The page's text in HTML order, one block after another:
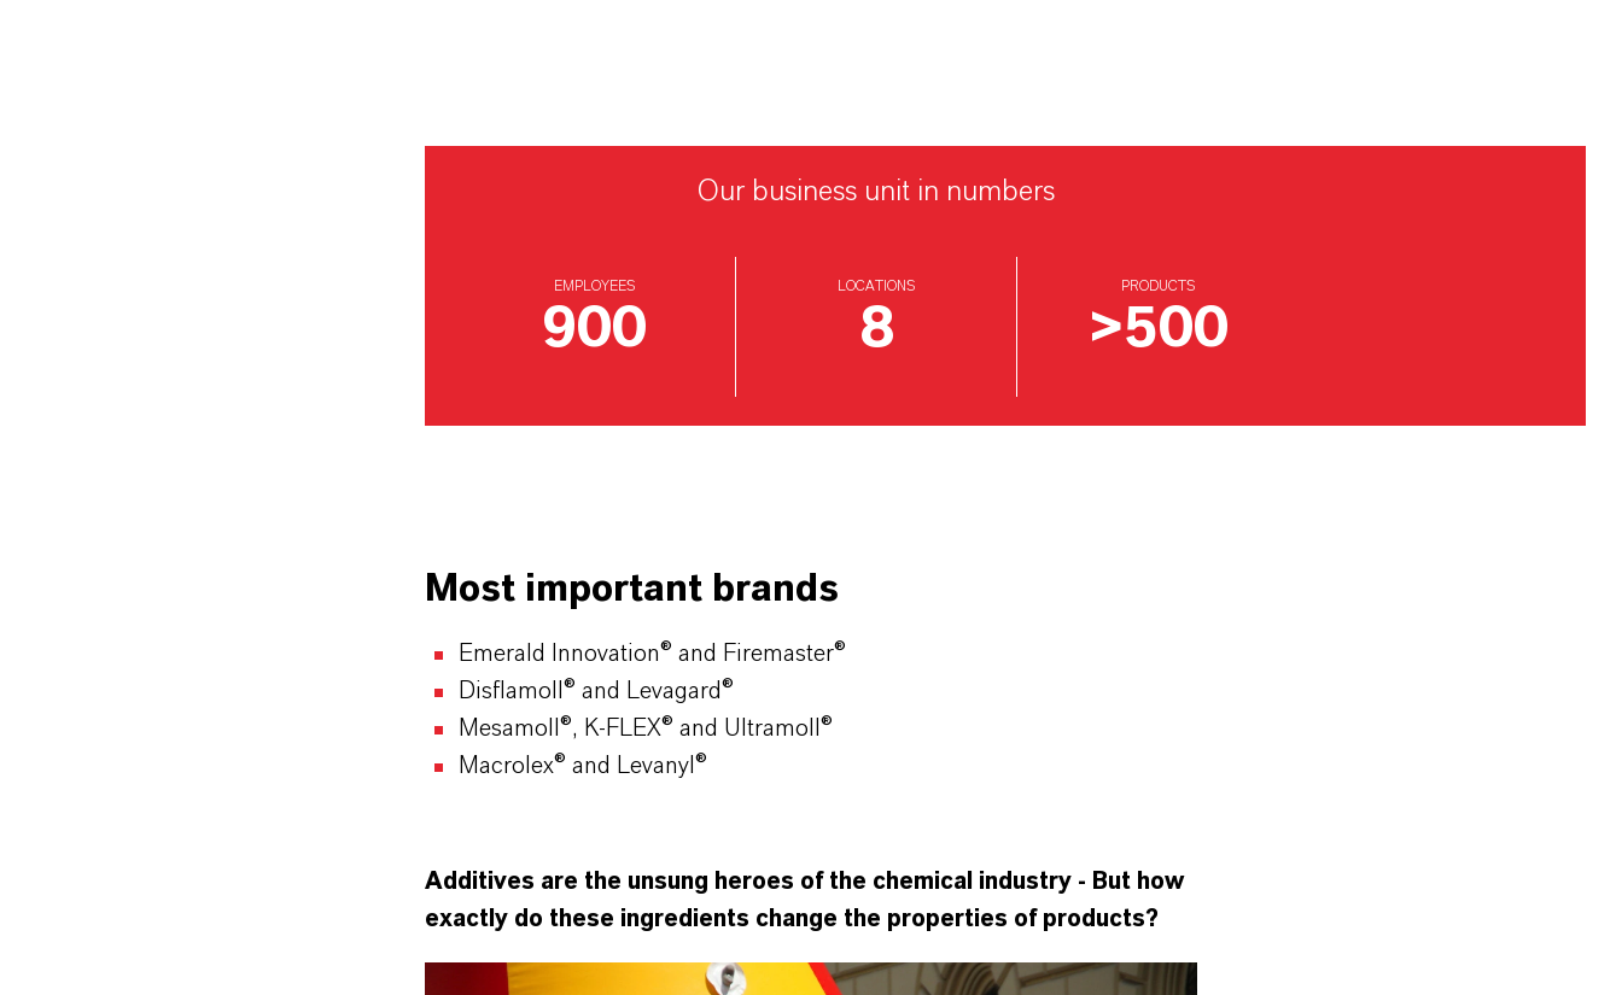
Our business unit in numbers
EMPLOYEES
900
LOCATIONS
8
PRODUCTS
>500
Most important brands
Emerald Innovation® and Firemaster®
Disflamoll® and Levagard®
Mesamoll®, K-FLEX® and Ultramoll®
Macrolex® and Levanyl ®
Additives are the unsung heroes of the chemical industry - But how
exactly do these ingredients change the properties of products?